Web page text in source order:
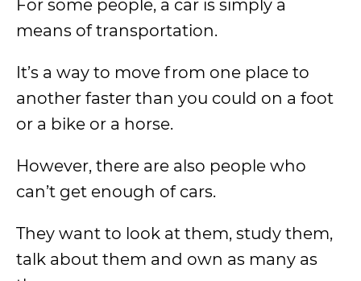
For some people, a car is simply a
means of transportation.
It’s a way to move from one place to
another faster than you could on a foot
or a bike or a horse.
However, there are also people who
can’t get enough of cars.
They want to look at them, study them,
talk about them and own as many as